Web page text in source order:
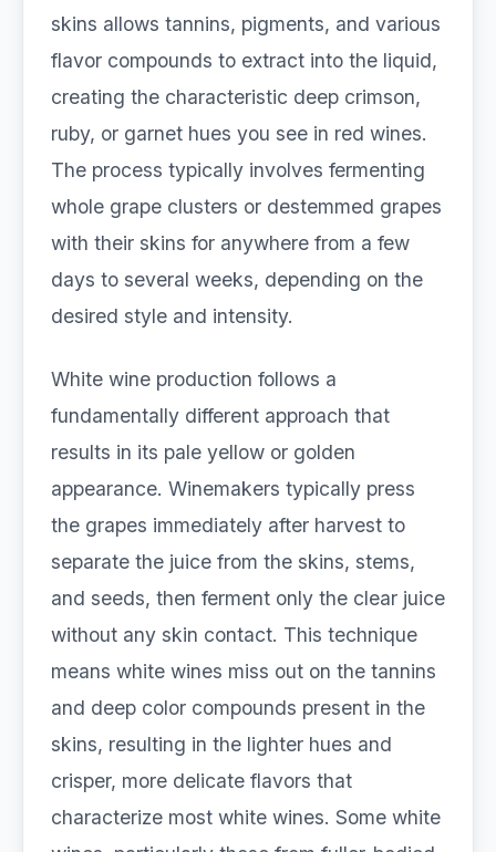
skins allows tannins, pigments, and various
flavor compounds to extract into the liquid,
creating the characteristic deep crimson,
ruby, or garnet hues you see in red wines.
The process typically involves fermenting
whole grape clusters or destemmed grapes
with their skins for anywhere from a few
days to several weeks, depending on the
desired style and intensity.
White wine production follows a
fundamentally different approach that
results in its pale yellow or golden
appearance. Winemakers typically press
the grapes immediately after harvest to
separate the juice from the skins, stems,
and seeds, then ferment only the clear juice
without any skin contact. This technique
means white wines miss out on the tannins
and deep color compounds present in the
skins, resulting in the lighter hues and
crisper, more delicate flavors that
characterize most white wines. Some white